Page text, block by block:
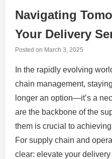
Navigating
Your Delivery
Posted on March 3, 2025
In the rapidly evolving
chain management,
longer an option—it’s a
are the backbone of the
them is crucial to
For supply chain and
clear: elevate your